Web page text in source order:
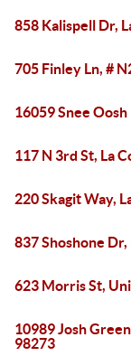
858 Kalispell Dr,
705 Finley Ln, #
16059 Snee
117 N 3rd St, La
220 Skagit Way,
837 Shoshone
623 Morris St,
10989 Josh
98273